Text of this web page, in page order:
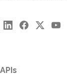
APIs